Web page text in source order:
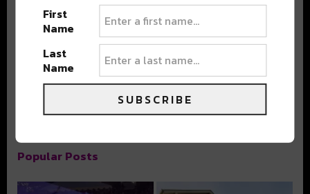
Stay in the loop with local culture, events, music, and more.
We never share your email; unsubscribe anytime.
Popular Posts
First
Name
Last
Name
SUBSCRIBE